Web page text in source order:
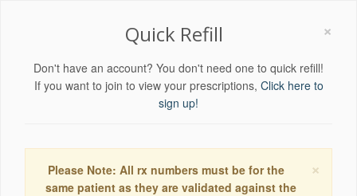
×
Quick Refill
Don't have an account? You don't need one to quick refill!
If you want to join to view your prescriptions, Click here to
sign up!
×
Please Note: All rx numbers must be for the
same patient as they are validated against the